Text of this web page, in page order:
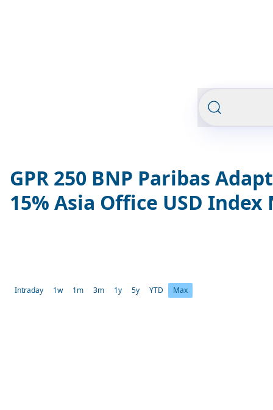
GPR 250 BNP Paribas
15% Asia Office USD Index
Intraday 1w 1m 3m 1y 5y YTD Max